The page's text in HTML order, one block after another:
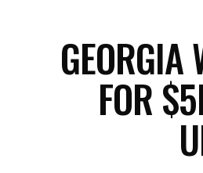
GEORGIA
FOR